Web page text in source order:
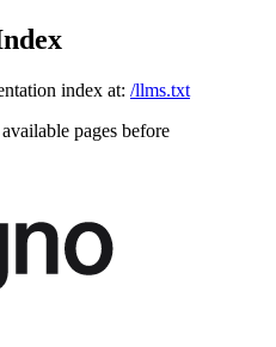
index at: /llms.txt
pages before